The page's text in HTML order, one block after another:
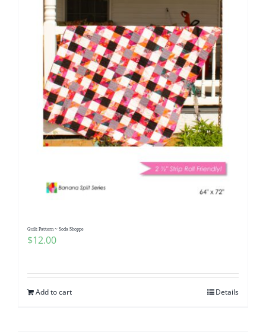
Quilt Pattern ~ Soda Shoppe
$12.00
Add to cart Details